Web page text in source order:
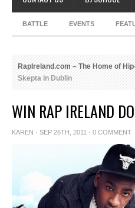
BATTLE EVENTS
RapIreland.com – The Home of
Skepta in Dublin
WIN RAP IRELAND
KAREN · SEP 26TH, 2011 · 0 COMMENT